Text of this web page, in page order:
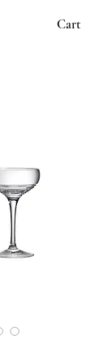
Cart